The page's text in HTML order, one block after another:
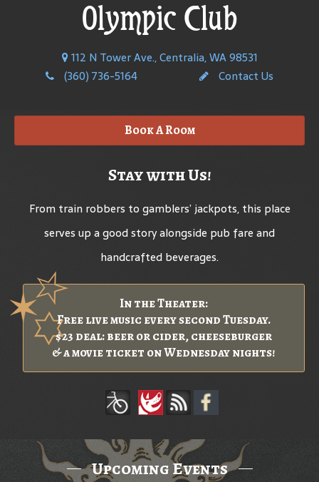
Olympic Club
112 N Tower Ave., Centralia, WA 98531
(360) 736-5164
Contact Us
Book A Room
Stay with Us!
From train robbers to gamblers’ jackpots, this place
serves up a good story alongside pub fare and
handcrafted beverages.
In the Theater:
Free live music every second Tuesday.
$23 deal: beer or cider, cheeseburger
& a movie ticket on Wednesday nights!
Upcoming Events